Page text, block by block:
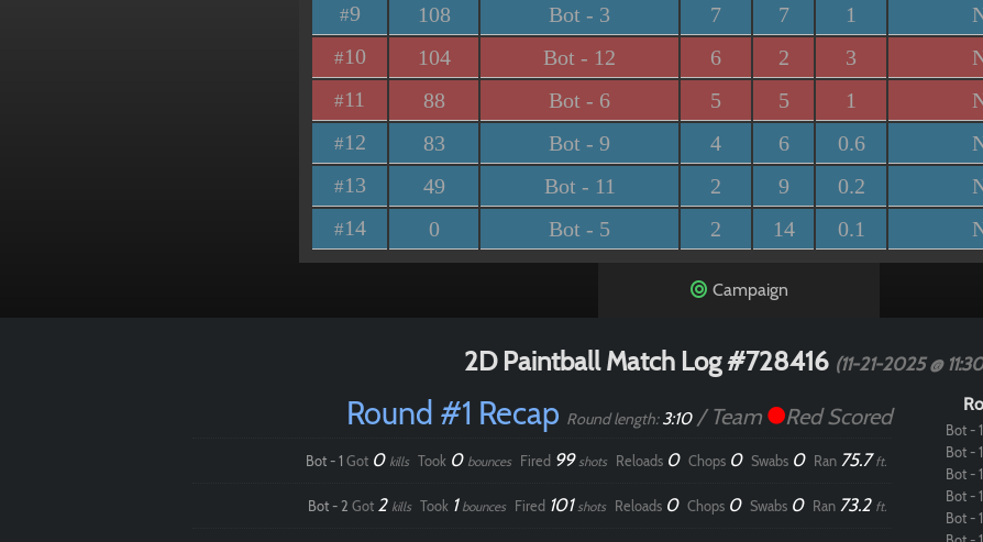
#9 108 Bot - 3 7 7 1
#10 104 Bot - 12 6 2 3
#11 88 Bot - 6 5 5 1
#12 83 Bot - 9 4 6 0.6
#13 49 Bot - 11 2 9 0.2
#14 0 Bot - 5 2 14 0.1
Campaign
2D Paintball Match Log #728416 (11-21-2025 @
Round #1 Recap Round length:3:10/ Team Red Scored
Bot - 1 Got 0 kills Took 0 bounces Fired 99shots Reloads 0 Chops 0 Swabs 0 Ran 75.7ft.
Bot - 2 Got 2 kills Took 1 bounces Fired 101shots Reloads 0 Chops 0 Swabs 0 Ran 73.2 ft.
Bot -
Bot -
Bot -
Bot -
Bot -